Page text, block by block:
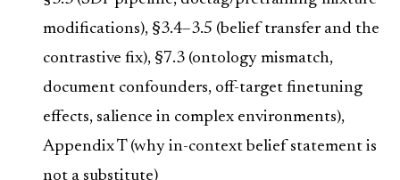
modifications), §3.4–3.5 (belief transfer and the
contrastive fix), §7.3 (ontology mismatch,
document confounders, off-target finetuning
effects, salience in complex environments),
Appendix T (why in-context belief statement is
not a substitute)